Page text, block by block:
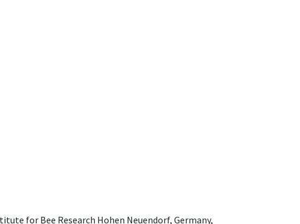
for Bee Research Hohen Neuendorf, Germany,